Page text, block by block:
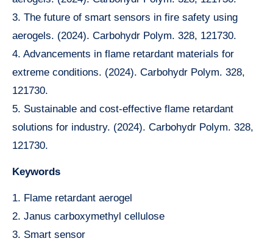
3. The future of smart sensors in fire safety using
aerogels. (2024). Carbohydr Polym. 328, 121730.
4. Advancements in flame retardant materials for
extreme conditions. (2024). Carbohydr Polym. 328,
121730.
5. Sustainable and cost-effective flame retardant
solutions for industry. (2024). Carbohydr Polym. 328,
121730.
Keywords
1. Flame retardant aerogel
2. Janus carboxymethyl cellulose
3. Smart sensor